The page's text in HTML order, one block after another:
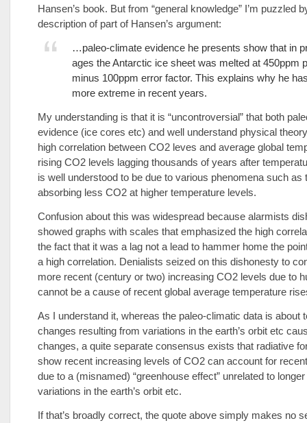
Hansen’s book. But from “general knowledge” I’m puzzled
description of part of Hansen’s argument:
…paleo-climate evidence he presents show that in
ages the Antarctic ice sheet was melted at 450ppm
minus 100ppm error factor. This explains why he
more extreme in recent years.
My understanding is that it is “uncontroversial” that both
evidence (ice cores etc) and well understand physical
high correlation between CO2 leves and average global
rising CO2 levels lagging thousands of years after
is well understood to be due to various phenomena such as
absorbing less CO2 at higher temperature levels.
Confusion about this was widespread because alarmists
showed graphs with scales that emphasized the high
the fact that it was a lag not a lead to hammer home the
a high correlation. Denialists seized on this dishonesty to
more recent (century or two) increasing CO2 levels due to
cannot be a cause of recent global average temperature
As I understand it, whereas the paleo-climatic data is about
changes resulting from variations in the earth’s orbit etc
changes, a quite separate consensus exists that radiative
show recent increasing levels of CO2 can account for
due to a (misnamed) “greenhouse effect” unrelated to
variations in the earth’s orbit etc.
If that’s broadly correct, the quote above simply makes no